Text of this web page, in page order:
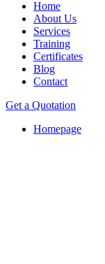
Home
About Us
Services
Training
Certificates
Blog
Contact
Get a Quotation
Homepage